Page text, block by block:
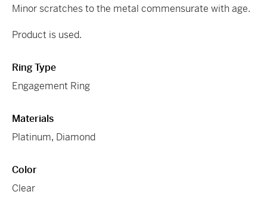
Minor scratches to the metal commensurate with age.
Product is used.
Ring Type
Engagement Ring
Materials
Platinum, Diamond
Color
Clear